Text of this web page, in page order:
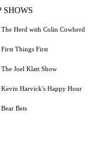
SHOWS
The Herd with Colin Cowherd
First Things First
The Joel Klatt Show
Kevin Harvick's Happy Hour
Bear Bets